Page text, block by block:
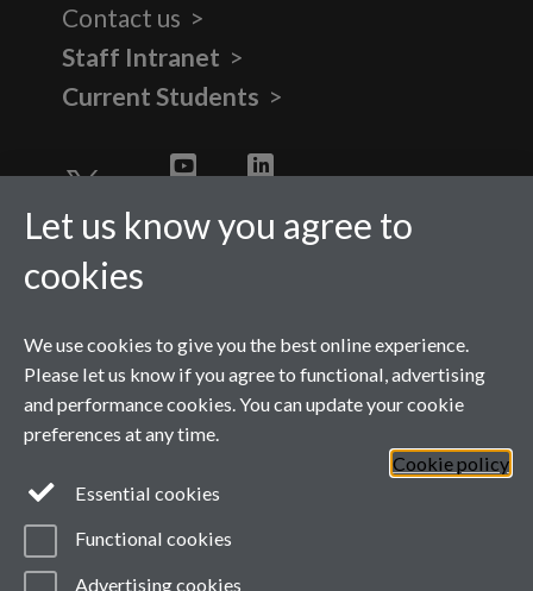
Contact us
Staff Intranet
Current Students
Norman
Powered bySitebuilder Accessibility
© MMXXVI
Let us know you agree to
cookies
We use cookies to give you the best online experience.
Please let us know if you agree to functional, advertising
and performance cookies. You can update your cookie
preferences at any time.
Cookie policy
Essential cookies
Functional cookies
Advertising cookies